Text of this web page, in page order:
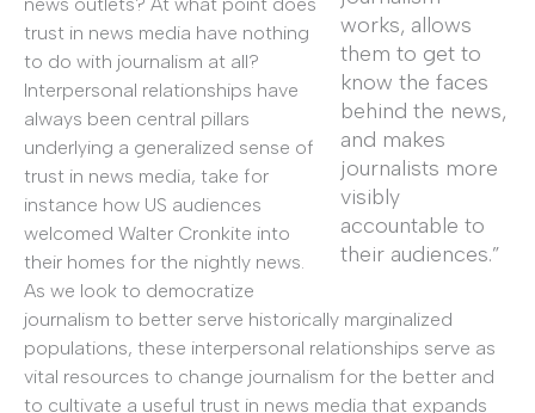
works, allows
them to get to
know the faces
behind the news,
and makes
journalists more
visibly
accountable to
their audiences.”
news outlets? At what point does
trust in news media have nothing
to do with journalism at all?
Interpersonal relationships have
always been central pillars
underlying a generalized sense of
trust in news media, take for
instance how US audiences
welcomed Walter Cronkite into
their homes for the nightly news.
As we look to democratize
journalism to better serve historically marginalized
populations, these interpersonal relationships serve as
vital resources to change journalism for the better and
to cultivate a useful trust in news media that expands